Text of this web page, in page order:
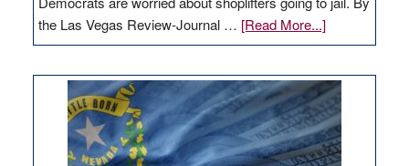
the Las Vegas Review-Journal … [Read More...]about
EDITORIAL:
Nevada
needs
to
stop